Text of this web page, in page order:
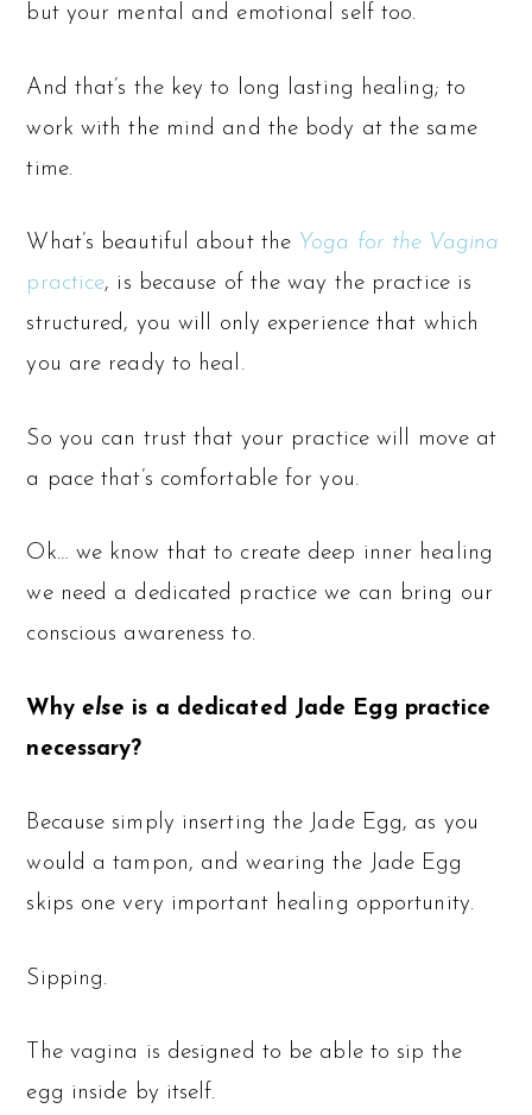
but your mental and emotional self too.
And that’s the key to long lasting healing; to
work with the mind and the body at the same
time.
What’s beautiful about the Yoga for the Vagina
practice, is because of the way the practice is
structured, you will only experience that which
you are ready to heal.
So you can trust that your practice will move at
a pace that’s comfortable for you.
Ok… we know that to create deep inner healing
we need a dedicated practice we can bring our
conscious awareness to.
Why else is a dedicated Jade Egg practice
necessary?
Because simply inserting the Jade Egg, as you
would a tampon, and wearing the Jade Egg
skips one very important healing opportunity.
Sipping.
The vagina is designed to be able to sip the
egg inside by itself.